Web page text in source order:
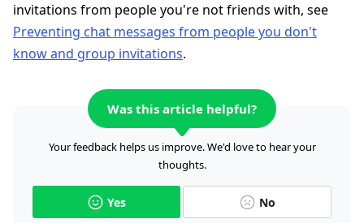
invitations from people you're not friends with, see
Preventing chat messages from people you don't
know and group invitations.
Was this article helpful?
Your feedback helps us improve. We'd love to hear your
thoughts.
Yes No